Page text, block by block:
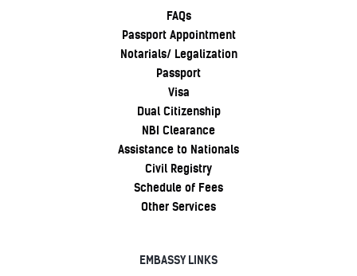
FAQs
Passport Appointment
Notarials/ Legalization
Passport
Visa
Dual Citizenship
NBI Clearance
Assistance to Nationals
Civil Registry
Schedule of Fees
Other Services
EMBASSY LINKS